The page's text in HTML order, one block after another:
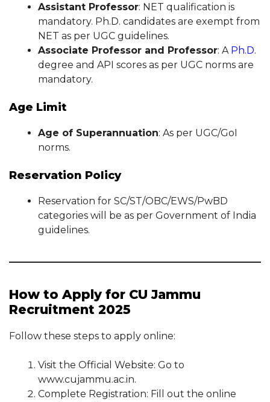
Assistant Professor: NET qualification is
mandatory. Ph.D. candidates are exempt from
NET as per UGC guidelines.
Associate Professor and Professor: A Ph.D.
degree and API scores as per UGC norms are
mandatory.
Age Limit
Age of Superannuation: As per UGC/GoI
norms.
Reservation Policy
Reservation for SC/ST/OBC/EWS/PwBD
categories will be as per Government of India
guidelines.
How to Apply for CU Jammu
Recruitment 2025
Follow these steps to apply online:
Visit the Official Website: Go to
www.cujammu.ac.in.
Complete Registration: Fill out the online